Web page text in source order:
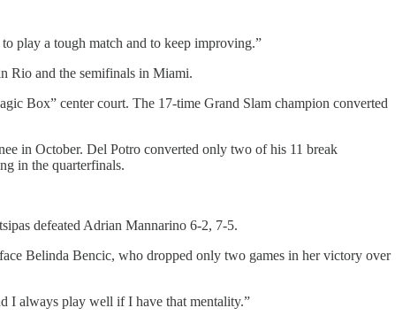
play a tough match and to keep improving.”
Rio and the semifinals in Miami.
Box” center court. The 17-time Grand Slam champion converted
in October. Del Potro converted only two of his 11 break
in the quarterfinals.
defeated Adrian Mannarino 6-2, 7-5.
Belinda Bencic, who dropped only two games in her victory over
I always play well if I have that mentality.”